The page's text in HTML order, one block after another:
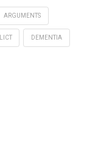
ARGUMENTS
DEMENTIA